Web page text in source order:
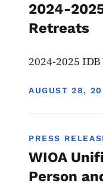
2024-
Retreats
2024-2025
DISPLAY DATE
AUGUST 28,
PRESS
WIOA
Person